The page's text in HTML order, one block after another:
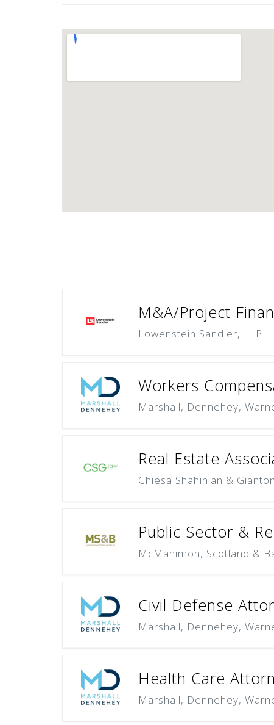
M&A/Project
Lowenstein Sandler, LLP
Workers
Marshall, Dennehey,
Real Estate
Chiesa Shahinian &
Public Sector &
McManimon, Scotland &
Civil Defense
Marshall, Dennehey,
Health Care
Marshall, Dennehey,